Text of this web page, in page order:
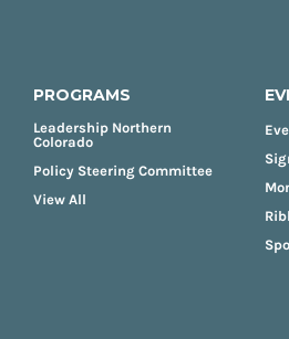
PROGRAMS
Leadership Northern
Colorado
Policy Steering Committee
View All